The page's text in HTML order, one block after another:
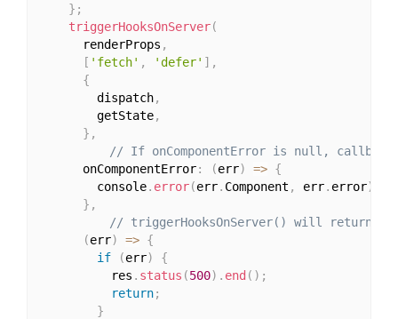
} ;
triggerHooksOnServer(
      renderProps
,
[ 'fetch' , 'defer' ] ,
{
        dispatch
,
        getState
,
} ,
// If onComponentError is null,
      onComponentError
: (err) => {
        console
. error(err. Component , err. error)
} ,
// triggerHooksOnServer() will return a
(err) => {
if
(err)
{
          res
. status (500) . end ( ) ;
return;
}